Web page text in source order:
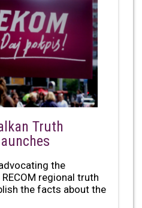
Truth
the
regional truth
the facts about the